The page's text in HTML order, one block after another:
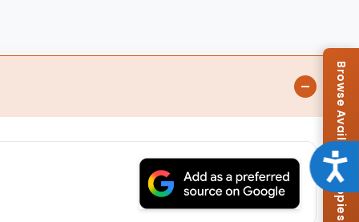
Browse Available Puppies